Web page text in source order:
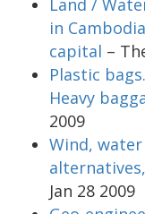
in
capital –
Plastic
Heavy
2009
Wind,
Jan 28 2009